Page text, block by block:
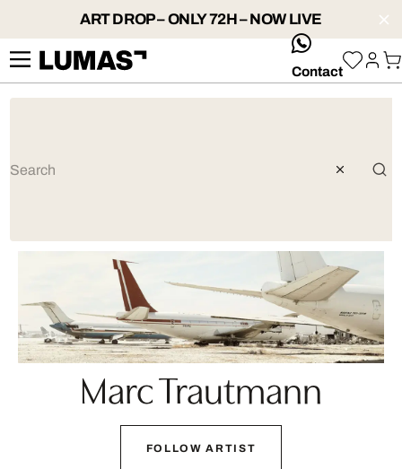
ART DROP – ONLY 72H – NOW LIVE
whatsApp
Contact
Marc Trautmann
FOLLOW ARTIST